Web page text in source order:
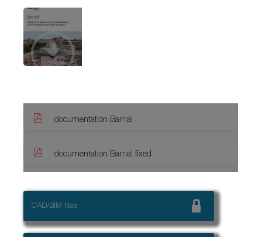
documentation Barrial
documentation Barrial fixed
CAD/BIM files